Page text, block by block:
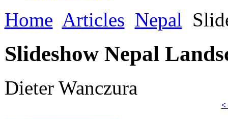
Home Articles Nepal
Slideshow Nepal
Dieter Wanczura
<